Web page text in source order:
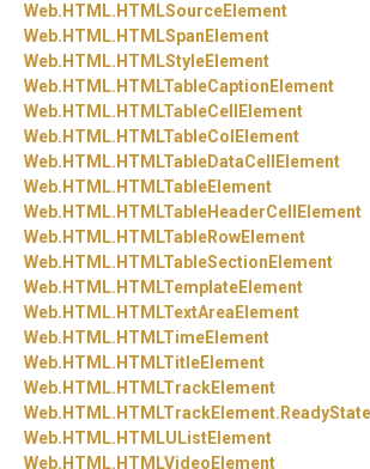
Web. HTML. HTMLSourceElement
Web. HTML. HTMLSpanElement
Web. HTML. HTMLStyleElement
Web. HTML. HTMLTableCaptionElement
Web. HTML. HTMLTableCellElement
Web. HTML. HTMLTableColElement
Web. HTML. HTMLTableDataCellElement
Web. HTML. HTMLTableElement
Web. HTML. HTMLTableHeaderCellElement
Web. HTML. HTMLTableRowElement
Web. HTML. HTMLTableSectionElement
Web. HTML. HTMLTemplateElement
Web. HTML. HTMLTextAreaElement
Web. HTML. HTMLTimeElement
Web. HTML. HTMLTitleElement
Web. HTML. HTMLTrackElement
Web. HTML. HTMLTrackElement. ReadyState
Web. HTML. HTMLUListElement
Web. HTML. HTMLVideoElement